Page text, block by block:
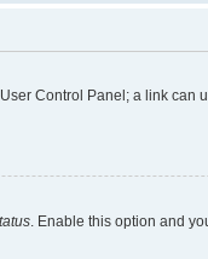
Control Panel; a link
. Enable this option and